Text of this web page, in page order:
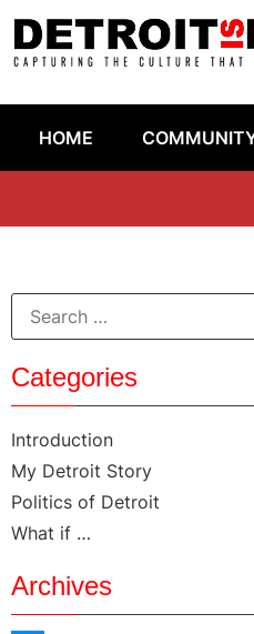
HOME
Categories
Introduction
My Detroit Story
Politics of Detroit
What if …
Archives